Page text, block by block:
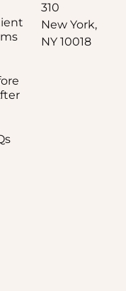
310
New York,
NY 10018